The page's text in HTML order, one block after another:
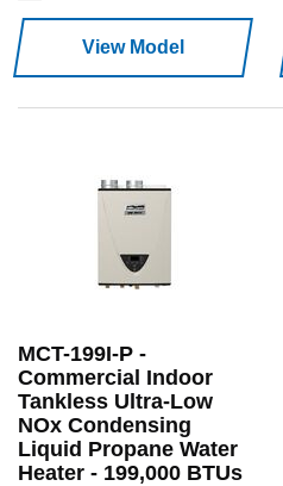
View Model
MCT-199I-P -
Commercial Indoor
Tankless Ultra-Low
NOx Condensing
Liquid Propane Water
Heater - 199,000 BTUs